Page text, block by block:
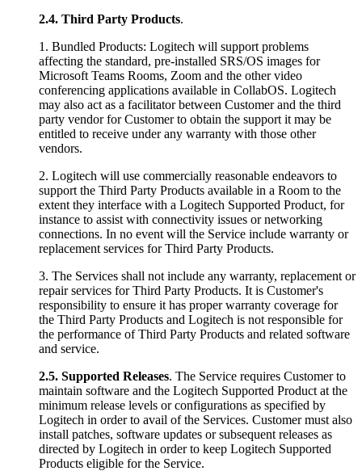
2.4. Third Party Products.
1. Bundled Products: Logitech will support problems
affecting the standard, pre-installed SRS/OS images for
Microsoft Teams Rooms, Zoom and the other video
conferencing applications available in CollabOS. Logitech
may also act as a facilitator between Customer and the third
party vendor for Customer to obtain the support it may be
entitled to receive under any warranty with those other
vendors.
2. Logitech will use commercially reasonable endeavors to
support the Third Party Products available in a Room to the
extent they interface with a Logitech Supported Product, for
instance to assist with connectivity issues or networking
connections. In no event will the Service include warranty or
replacement services for Third Party Products.
3. The Services shall not include any warranty, replacement or
repair services for Third Party Products. It is Customer's
responsibility to ensure it has proper warranty coverage for
the Third Party Products and Logitech is not responsible for
the performance of Third Party Products and related software
and service.
2.5. Supported Releases. The Service requires Customer to
maintain software and the Logitech Supported Product at the
minimum release levels or configurations as specified by
Logitech in order to avail of the Services. Customer must also
install patches, software updates or subsequent releases as
directed by Logitech in order to keep Logitech Supported
Products eligible for the Service.